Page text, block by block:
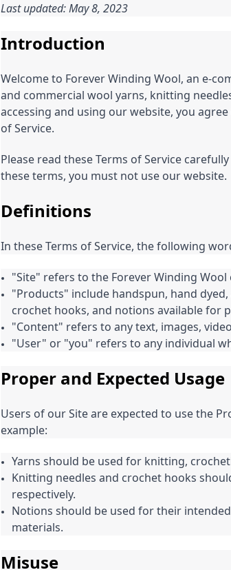
Last updated: May 8, 2023
Introduction
Welcome to Forever Winding Wool, an e-
and commercial wool yarns, knitting
accessing and using our website, you
of Service.
Please read these Terms of Service
these terms, you must not use our website.
Definitions
In these Terms of Service, the following
"Site" refers to the Forever Winding Wool
"Products" include handspun, hand
crochet hooks, and notions available for
"Content" refers to any text, images,
"User" or "you" refers to any individual
Proper and Expected Usage
Users of our Site are expected to use the
example:
Yarns should be used for knitting,
Knitting needles and crochet hooks
respectively.
Notions should be used for their
materials.
Misuse